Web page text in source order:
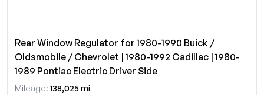
Rear Window Regulator for 1980-1990 Buick /
Oldsmobile / Chevrolet | 1980-1992 Cadillac | 1980-
1989 Pontiac Electric Driver Side
Mileage: 138,025 mi